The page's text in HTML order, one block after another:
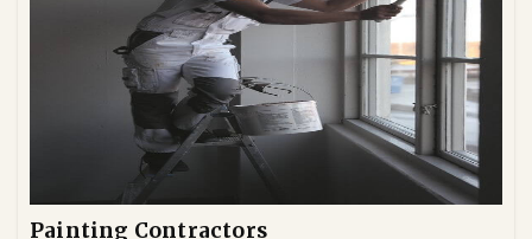
Painting Contractors